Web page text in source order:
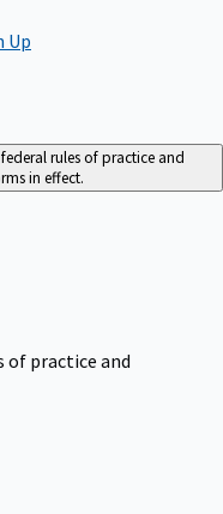
Up
rules of practice and
in effect.
practice and